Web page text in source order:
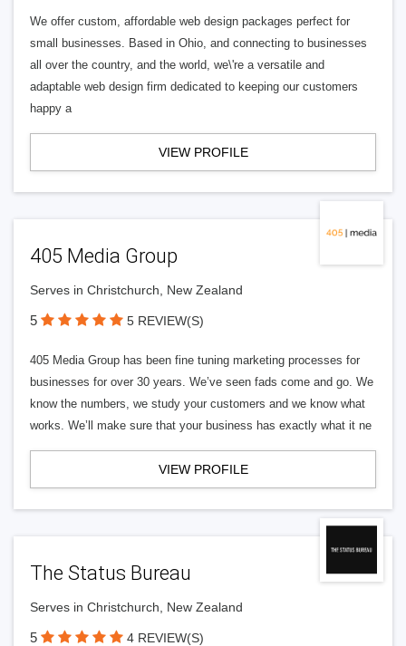
We offer custom, affordable web design packages perfect for
small businesses. Based in Ohio, and connecting to businesses
all over the country, and the world, we\'re a versatile and
adaptable web design firm dedicated to keeping our customers
happy a
VIEW PROFILE
405 Media Group
Serves in Christchurch, New Zealand
5 5 REVIEW(S)
405 Media Group has been fine tuning marketing processes for
businesses for over 30 years. We’ve seen fads come and go. We
know the numbers, we study your customers and we know what
works. We’ll make sure that your business has exactly what it ne
VIEW PROFILE
The Status Bureau
Serves in Christchurch, New Zealand
5 4 REVIEW(S)